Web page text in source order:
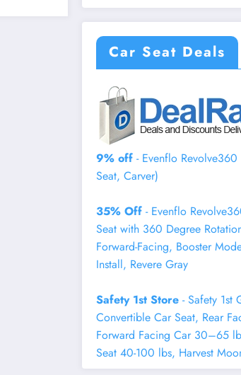
Car Seat Deals
9% off - Evenflo
Seat, Carver)
35% Off - Evenflo
Seat with 360 Degree
Forward-Facing, Booster
Install, Revere Gray
Safety 1st Store- Safety 1st
Convertible Car Seat, Rear
Forward Facing Car 30–65
Seat 40-100 lbs, Harvest